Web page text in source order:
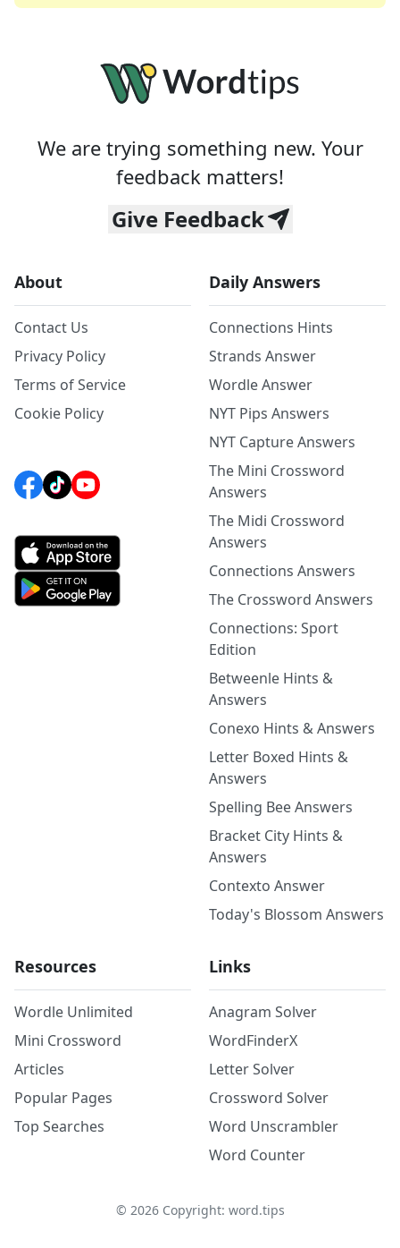
We are trying something new. Your
feedback matters!
Give Feedback
About
Contact Us
Privacy Policy
Terms of Service
Cookie Policy
Daily Answers
Connections Hints
Strands Answer
Wordle Answer
NYT Pips Answers
NYT Capture Answers
The Mini Crossword
Answers
The Midi Crossword
Answers
Connections Answers
The Crossword Answers
Connections: Sport
Edition
Betweenle Hints &
Answers
Conexo Hints & Answers
Letter Boxed Hints &
Answers
Spelling Bee Answers
Bracket City Hints &
Answers
Contexto Answer
Today's Blossom Answers
Resources
Wordle Unlimited
Mini Crossword
Articles
Popular Pages
Top Searches
Links
Anagram Solver
WordFinderX
Letter Solver
Crossword Solver
Word Unscrambler
Word Counter
© 2026Copyright: word.tips